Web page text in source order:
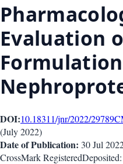
Evaluation
DOI:10.18311/jnr/2022/29789
(July 2022)
Date of Publication: 30 Jul
CrossMark RegisteredDeposited: